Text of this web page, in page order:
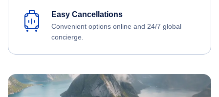
Easy Cancellations
Convenient options online and 24/7 global
concierge.